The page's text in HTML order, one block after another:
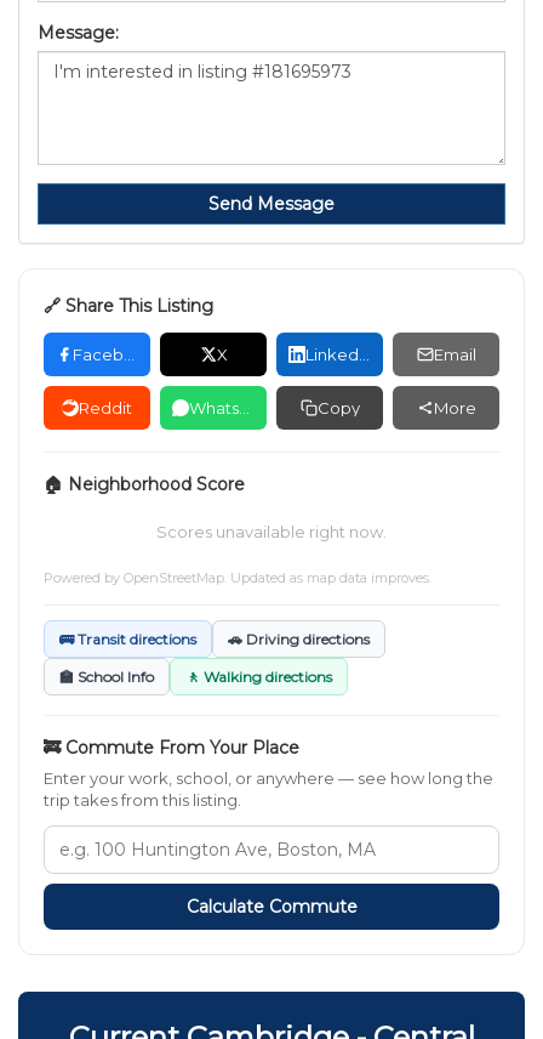
Message:
Send Message
🔗 Share This Listing
X Email
Reddit Copy More
🏠 Neighborhood Score
Scores unavailable right now.
Powered by OpenStreetMap. Updated as map data improves.
🚌 Transit directions 🚗 Driving directions
🏫 School Info 🚶 Walking directions
🚒 Commute From Your Place
Enter your work, school, or anywhere — see how long the
trip takes from this listing.
Calculate Commute